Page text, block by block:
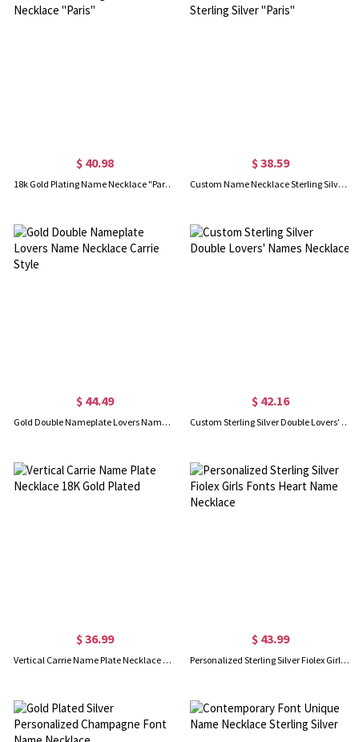
$ 40.98
18k Gold Plating Name Necklace "Paris"
$ 38.59
Custom Name Necklace Sterling Silver "Paris"
$ 44.49
Gold Double Nameplate Lovers Name Necklace Carrie Style
$ 42.16
Custom Sterling Silver Double Lovers' Names Necklace
$ 36.99
Vertical Carrie Name Plate Necklace 18K Gold Plated
$ 43.99
Personalized Sterling Silver Fiolex Girls Fonts Heart Name Necklace